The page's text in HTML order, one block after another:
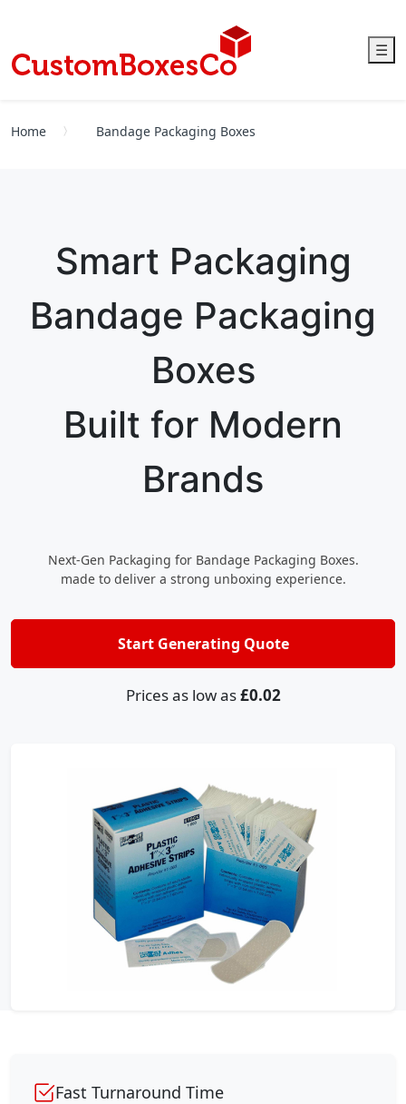
☰
Home Bandage Packaging Boxes
Smart Packaging
Bandage Packaging
Boxes
Built for Modern
Brands
Next-Gen Packaging for Bandage Packaging Boxes.
made to deliver a strong unboxing experience.
Start Generating Quote
Prices as low as£0.02
Fast Turnaround Time